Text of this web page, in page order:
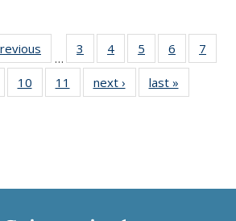
Thumbnail
list:
Publications
…
3
of 11
Thumbnail
list:
Publications
4
of 11
Thumbnail
list:
Publications
5
of 11
Thumbnail
list:
Publications
6
of 11
Thumbnail
7
of 11
10
of 11
Thumbnail
11
of 11
Thumbnail
next ›
Thumbnail
list:
last »